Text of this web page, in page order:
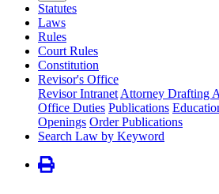
Statutes
Laws
Rules
Court Rules
Constitution
Revisor's Office
Revisor Intranet Attorney Drafting
Office Duties Publications
Openings Order Publications
Search Law by Keyword